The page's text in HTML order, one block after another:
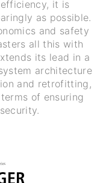
it is
as possible.
and safety
all this with
its lead in a
architecture
and retrofitting,
of ensuring